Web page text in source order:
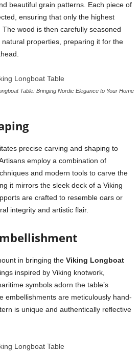
beautiful grain patterns. Each piece of
ensuring that only the highest
wood is then carefully seasoned
properties, preparing it for the
Table: Bringing Nordic Elegance to Your Home
precise carving and shaping to
employ a combination of
and modern tools to carve the
it mirrors the sleek deck of a Viking
are crafted to resemble oars or
integrity and artistic flair.
in bringing the Viking Longboat
inspired by Viking knotwork,
symbols adorn the table’s
embellishments are meticulously hand-
is unique and authentically reflective